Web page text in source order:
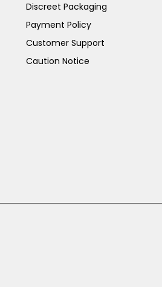
Discreet Packaging
Payment Policy
Customer Support
Caution Notice